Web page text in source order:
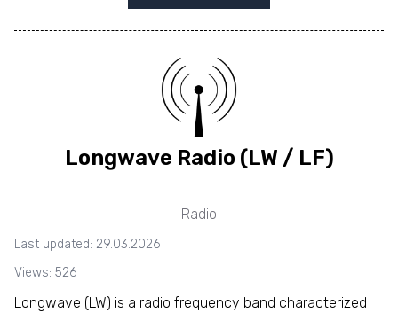
Longwave Radio (LW / LF)
Radio
Last updated: 29.03.2026
Views: 526
Longwave (LW) is a radio frequency band characterized